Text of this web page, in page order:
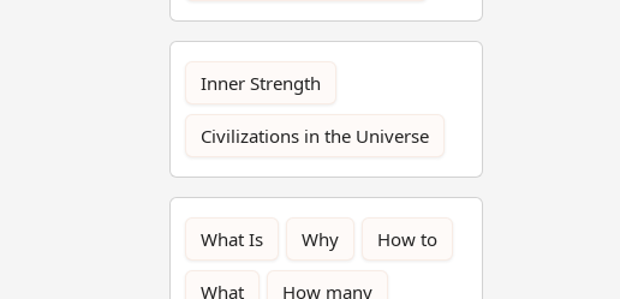
Inner Strength
Civilizations in the Universe
What Is Why How to
What How many